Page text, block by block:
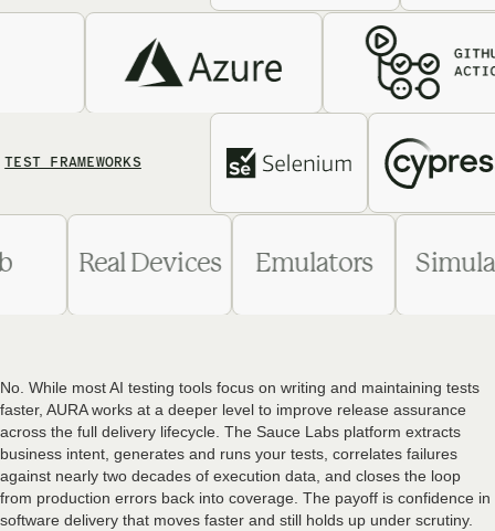
Web Real Devices Emulators
No. While most AI testing tools focus on writing and maintaining tests
faster, AURA works at a deeper level to improve release assurance
across the full delivery lifecycle. The Sauce Labs platform extracts
business intent, generates and runs your tests, correlates failures
against nearly two decades of execution data, and closes the loop
from production errors back into coverage. The payoff is confidence in
software delivery that moves faster and still holds up under scrutiny.